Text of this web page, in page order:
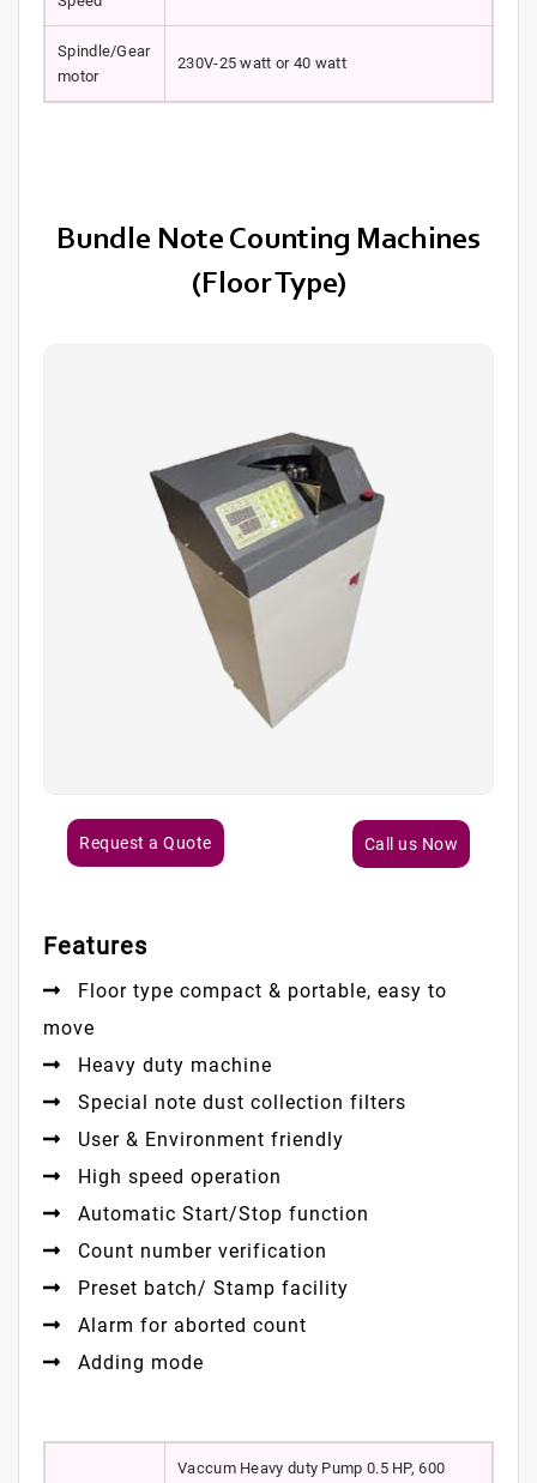
Spindle/Gear
motor
230V-25 watt or 40 watt
Bundle Note Counting Machines
(Floor Type)
Request a Quote Call us Now
Features
Floor type compact & portable, easy to
move
Heavy duty machine
Special note dust collection filters
User & Environment friendly
High speed operation
Automatic Start/Stop function
Count number verification
Preset batch/ Stamp facility
Alarm for aborted count
Adding mode
Vaccum Heavy duty Pump 0.5 HP, 600